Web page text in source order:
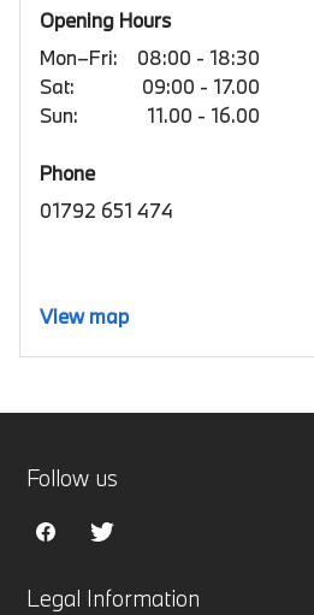
Opening Hours
Mon–Fri:
08:00 - 18:30
Sat:
09:00 - 17.00
Sun:
11.00 - 16.00
Phone
01792 651 474
View map
Legal Information
Follow us